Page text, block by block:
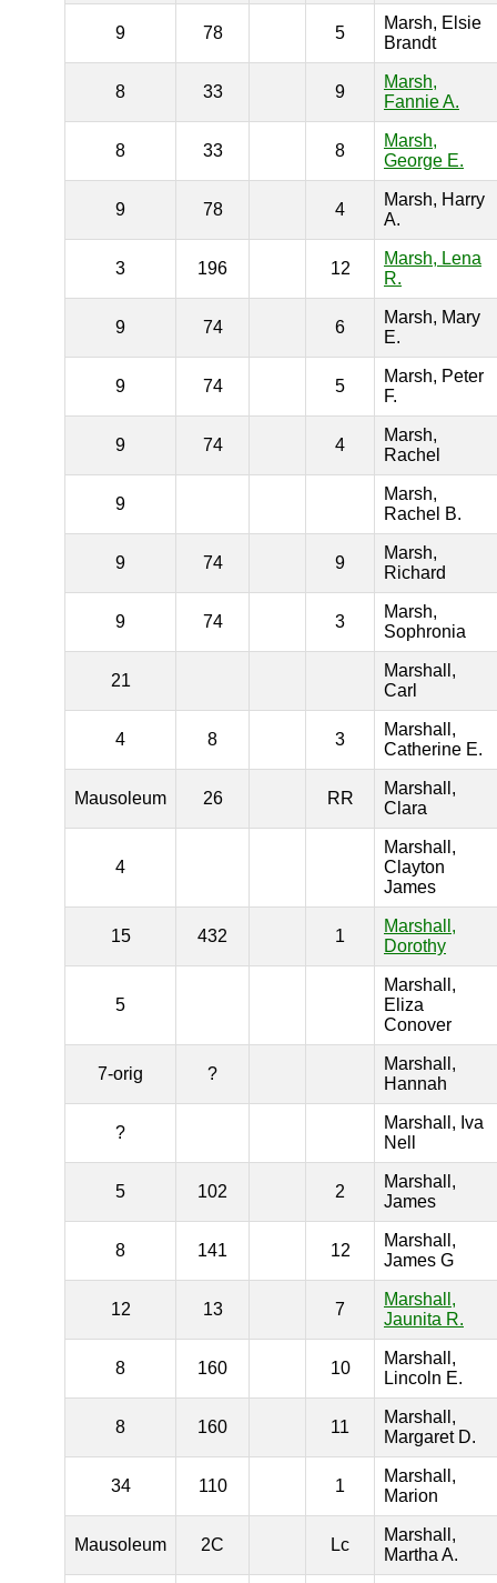
9 78 5
Marsh, Elsie
Brandt
8 33 9
Marsh,
Fannie A.
8 33 8
Marsh,
George E.
9 78 4
Marsh, Harry
A.
3 196 12
Marsh, Lena
R.
9 74 6
Marsh, Mary
E.
9 74 5
Marsh, Peter
F.
9 74 4
Marsh,
Rachel
9
Marsh,
Rachel B.
9 74 9
Marsh,
Richard
9 74 3
Marsh,
Sophronia
21
Marshall,
Carl
4 8 3
Marshall,
Catherine E.
Mausoleum 26 RR
Marshall,
Clara
4
Marshall,
Clayton
James
15 432 1
Marshall,
Dorothy
5
Marshall,
Eliza
Conover
7-orig ?
Marshall,
Hannah
?
Marshall, Iva
Nell
5 102 2
Marshall,
James
8 141 12
Marshall,
James G
12 13 7
Marshall,
Jaunita R.
8 160 10
Marshall,
Lincoln E.
8 160 11
Marshall,
Margaret D.
34 110 1
Marshall,
Marion
Mausoleum 2C Lc
Marshall,
Martha A.